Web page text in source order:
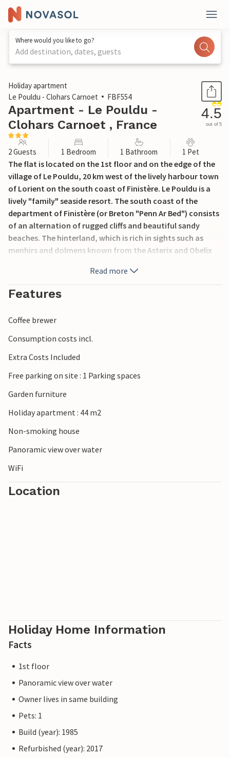
Where would you like to go?
Add destination, dates, guests
1 / 25
Holiday apartment
Le Pouldu - Clohars Carnoet
FBF554
Apartment - Le Pouldu -
Clohars Carnoet , France
4.5
out of 5
2 Guests 1 Bedroom 1 Bathroom 1 Pet
The flat is located on the 1st floor and on the edge of the
village of Le Pouldu, 20 km west of the lively harbour town
of Lorient on the south coast of Finistère. Le Pouldu is a
lively "family" seaside resort. The south coast of the
department of Finistère (or Breton "Penn Ar Bed") consists
of an alternation of rugged cliffs and beautiful sandy
beaches. The hinterland, which is rich in sights such as
menhirs and dolmens known from the Asterix and Obelix
furnished, has a beautiful view and is located in the lively
holiday resort of Le Pouldu, 100 metres from Kerou beach.
FBF557 is also located in the same building.
Read more
Features
Coffee brewer
Consumption costs incl.
Extra Costs Included
Free parking on site : 1 Parking spaces
Garden furniture
Holiday apartment : 44 m2
Non-smoking house
Panoramic view over water
WiFi
Location
Holiday Home Information
Facts
1st floor
Panoramic view over water
Owner lives in same building
Pets: 1
Build (year): 1985
Refurbished (year): 2017